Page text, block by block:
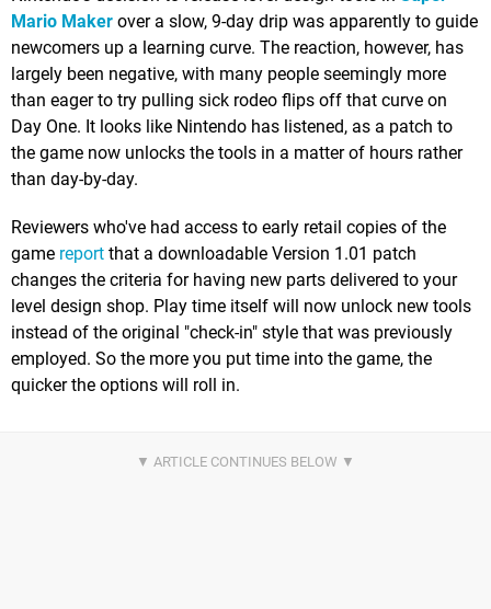
Mario Maker over a slow, 9-day drip was apparently to guide
newcomers up a learning curve. The reaction, however, has
largely been negative, with many people seemingly more
than eager to try pulling sick rodeo flips off that curve on
Day One. It looks like Nintendo has listened, as a patch to
the game now unlocks the tools in a matter of hours rather
than day-by-day.
Reviewers who've had access to early retail copies of the
game report that a downloadable Version 1.01 patch
changes the criteria for having new parts delivered to your
level design shop. Play time itself will now unlock new tools
instead of the original "check-in" style that was previously
employed. So the more you put time into the game, the
quicker the options will roll in.